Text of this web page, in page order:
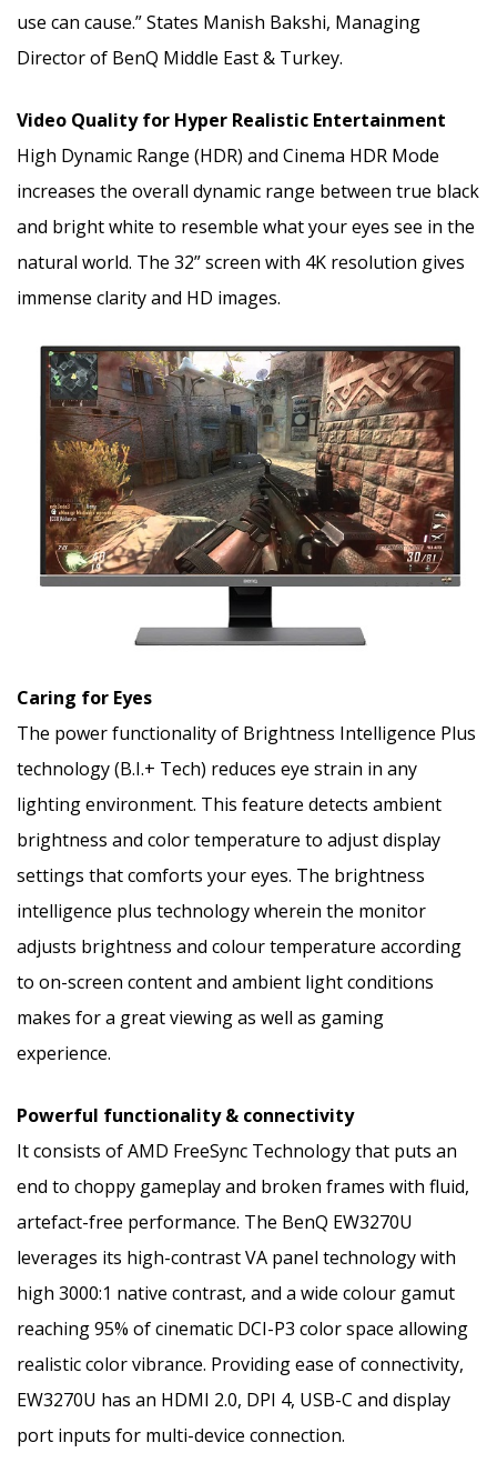
use can cause.” States Manish Bakshi, Managing
Director of BenQ Middle East & Turkey.
Video Quality for Hyper Realistic Entertainment
High Dynamic Range (HDR) and Cinema HDR Mode
increases the overall dynamic range between true black
and bright white to resemble what your eyes see in the
natural world. The 32” screen with 4K resolution gives
immense clarity and HD images.
Caring for Eyes
The power functionality of Brightness Intelligence Plus
technology (B.I.+ Tech) reduces eye strain in any
lighting environment. This feature detects ambient
brightness and color temperature to adjust display
settings that comforts your eyes. The brightness
intelligence plus technology wherein the monitor
adjusts brightness and colour temperature according
to on-screen content and ambient light conditions
makes for a great viewing as well as gaming
experience.
Powerful functionality & connectivity
It consists of AMD FreeSync Technology that puts an
end to choppy gameplay and broken frames with fluid,
artefact-free performance. The BenQ EW3270U
leverages its high-contrast VA panel technology with
high 3000:1 native contrast, and a wide colour gamut
reaching 95% of cinematic DCI-P3 color space allowing
realistic color vibrance. Providing ease of connectivity,
EW3270U has an HDMI 2.0, DPI 4, USB-C and display
port inputs for multi-device connection.